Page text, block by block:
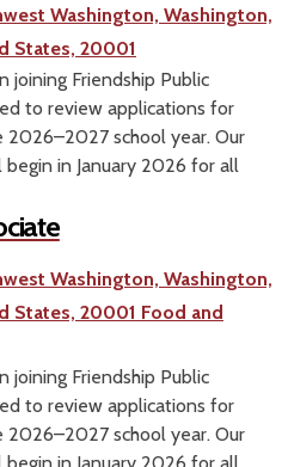
Washington, Washington,
States, 20001
joining Friendship Public
to review applications for
school year. Our
in January 2026 for all
Washington, Washington,
States, 20001 Food and
joining Friendship Public
to review applications for
school year. Our